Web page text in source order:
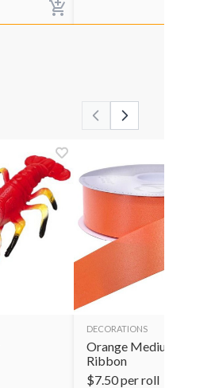
DECORATIONS
Orange Medium Satin
Ribbon
$7.50per roll